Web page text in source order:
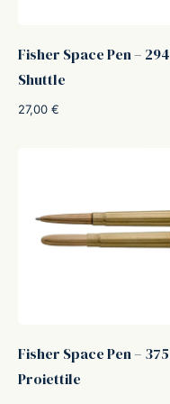
Fisher Space Pen – 294
Shuttle
27,00 €
Fisher Space Pen – 375
Proiettile